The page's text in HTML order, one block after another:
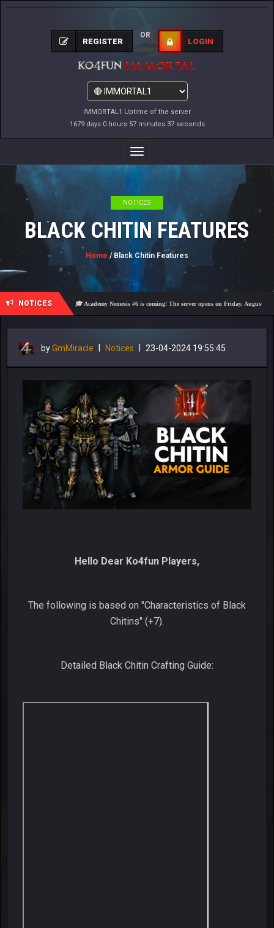
IMMORTAL1 Uptime of the server
1679 days 0 hours 57 minutes 38 seconds
REGISTER
OR
LOGIN
Toggle
Navigation
NOTICES
BLACK CHITIN FEATURES
Home / Black Chitin Features
NOTICES🎓 Academy Nemesis #6 is coming! The server opens on Friday, August 7 at 21:00 –
byGmMiracle Notices 23-04-2024 19:55:45
Hello Dear Ko4fun Players,
The following is based on "Characteristics of Black
Chitins" (+7).
Detailed Black Chitin Crafting Guide: